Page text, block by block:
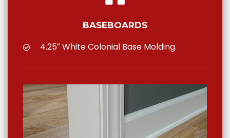
BASEBOARDS
4.25″ White Colonial Base Molding.